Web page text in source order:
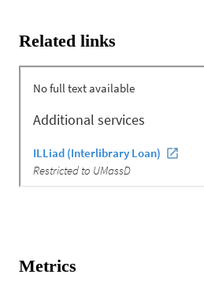
Related links
Metrics